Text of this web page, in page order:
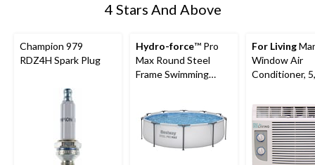
4 Stars And Above
Champion 979
RDZ4H Spark Plug
Hydro-force™ Pro
Max Round Steel
Frame Swimming
For Living
Window Air
Conditioner,